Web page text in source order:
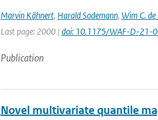
Marvin Kähnert, Harald Sodemann, Wim C. de
Last page: 2000 | doi: 10.1175/WAF-D-21-
Publication
Novel multivariate quantile